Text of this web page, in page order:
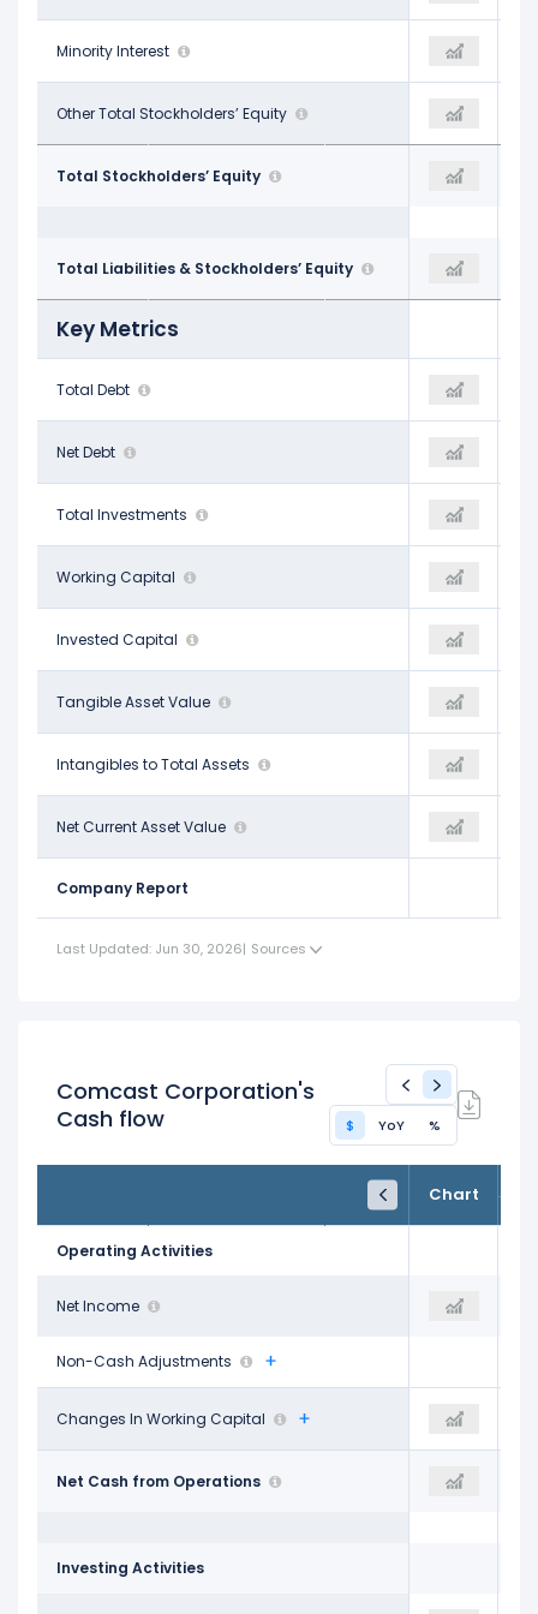
Minority Interest
$714.00 M $192.00 M
Other Total Stockholders’ Equity
-$1.00 M -
Total Stockholders’ Equity
$85.56 B $96.90 B $89.77 B
Total Liabilities & Stockholders’ Equity
$266.21 B $272.63 B $257.74 B
Key Metrics
Total Debt
$99.09 B $90.38 B
Net Debt
$91.77 B $82.72 B
Total Investments
$8.65 B
Working Capital
-$12.78 B
Invested Capital
$205.47 B
Tangible Asset Value
-$69.43 B
Intangibles to Total Assets
$0.58 -
Net Current Asset Value
-$153.14 B -
Company Report
Last Updated: Jun 30, 2026| Sources
Comcast Corporation's
Cash flow
$ YoY %
Chart
TTM
Trailing 12M
Operating Activities
Net Income
$15.88 B $10.94 B
Non-Cash Adjustments
Changes In Working Capital
-$4.94 B -$20.00 M
Net Cash from Operations
$27.67 B $33.64 B $32.52 B
Investing Activities